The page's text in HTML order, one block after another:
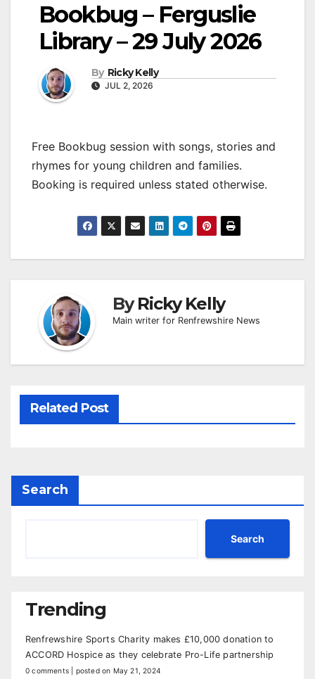
Bookbug – Ferguslie
Library – 29 July 2026
By Ricky Kelly
JUL 2, 2026
Free Bookbug session with songs, stories and
rhymes for young children and families.
Booking is required unless stated otherwise.
ByRicky Kelly
Main writer for Renfrewshire News
Related Post
Search
Search
Trending
Renfrewshire Sports Charity makes £10,000 donation to
ACCORD Hospice as they celebrate Pro-Life partnership
0 comments posted on May 21, 2024